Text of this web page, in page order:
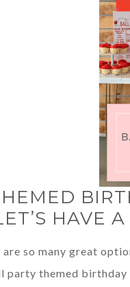
HAVE
are so many great
party themed